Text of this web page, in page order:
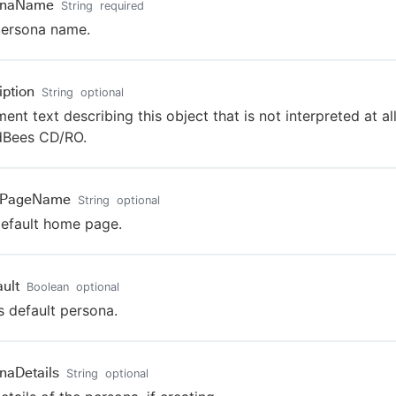
String required
name.
String optional
text describing this object that is not interpreted at
CD/RO.
String optional
home page.
Boolean optional
default persona.
String optional